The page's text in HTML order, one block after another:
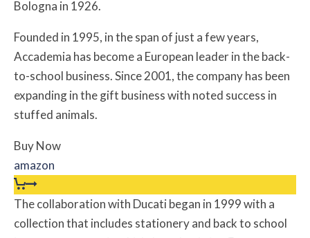
Bologna in 1926.
Founded in 1995, in the span of just a few years,
Accademia has become a European leader in the back-
to-school business. Since 2001, the company has been
expanding in the gift business with noted success in
stuffed animals.
Buy Now
amazon
The collaboration with Ducati began in 1999 with a
collection that includes stationery and back to school